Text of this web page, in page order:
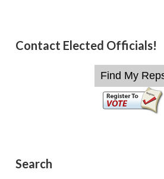
Contact Elected Officials!
Search